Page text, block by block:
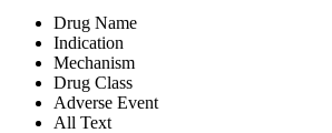
Drug Name
Indication
Mechanism
Drug Class
Adverse Event
All Text